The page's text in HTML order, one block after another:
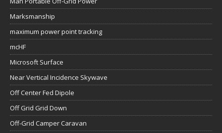
Marksmanship
maximum power point tracking
mcHF
Microsoft Surface
Near Vertical Incidence Skywave
Off Center Fed Dipole
Off Grid Grid Down
Off-Grid Camper Caravan